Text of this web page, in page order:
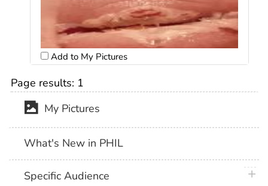
Add to My Pictures
Page results: 1
My Pictures
What's New in PHIL
Specific Audience